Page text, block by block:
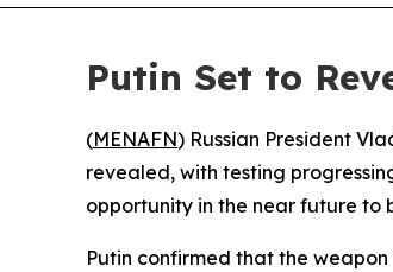
Putin Set to
(MENAFN) Russian President
revealed, with testing
opportunity in the near future to
Putin confirmed that the